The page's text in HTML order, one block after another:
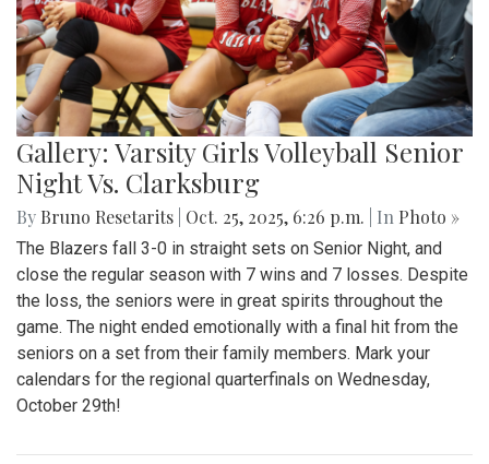
Gallery: Varsity Girls Volleyball Senior
Night Vs. Clarksburg
By Bruno Resetarits Oct. 25, 2025, 6:26 p.m. | In Photo »
The Blazers fall 3-0 in straight sets on Senior Night, and
close the regular season with 7 wins and 7 losses. Despite
the loss, the seniors were in great spirits throughout the
game. The night ended emotionally with a final hit from the
seniors on a set from their family members. Mark your
calendars for the regional quarterfinals on Wednesday,
October 29th!